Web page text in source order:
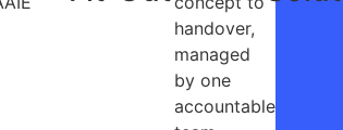
handover,
managed
by one
accountable